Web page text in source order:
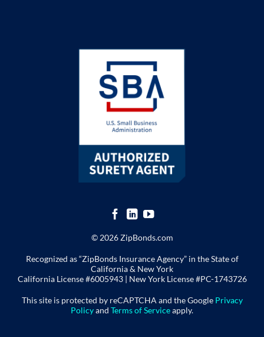
© 2026 ZipBonds.com
Recognized as “ZipBonds Insurance Agency” in the State of
California & New York
California License #6005943 | New York License#PC-1743726
This site is protected by reCAPTCHA and the Google Privacy
Policyand Terms of Serviceapply.